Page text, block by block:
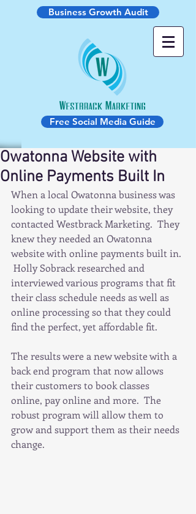
Business Growth Audit
Free Social Media Guide
Owatonna Website with
Online Payments Built In
When a local Owatonna business was
looking to update their website, they
contacted Westbrack Marketing.  They
knew they needed an Owatonna
website with online payments built in.
Holly Sobrack researched and
interviewed various programs that fit
their class schedule needs as well as
online processing so that they could
find the perfect, yet affordable fit.
The results were a new website with a
back end program that now allows
their customers to book classes
online, pay online and more.  The
robust program will allow them to
grow and support them as their needs
change.